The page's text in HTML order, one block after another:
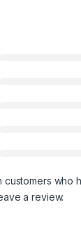
customers who
a review.